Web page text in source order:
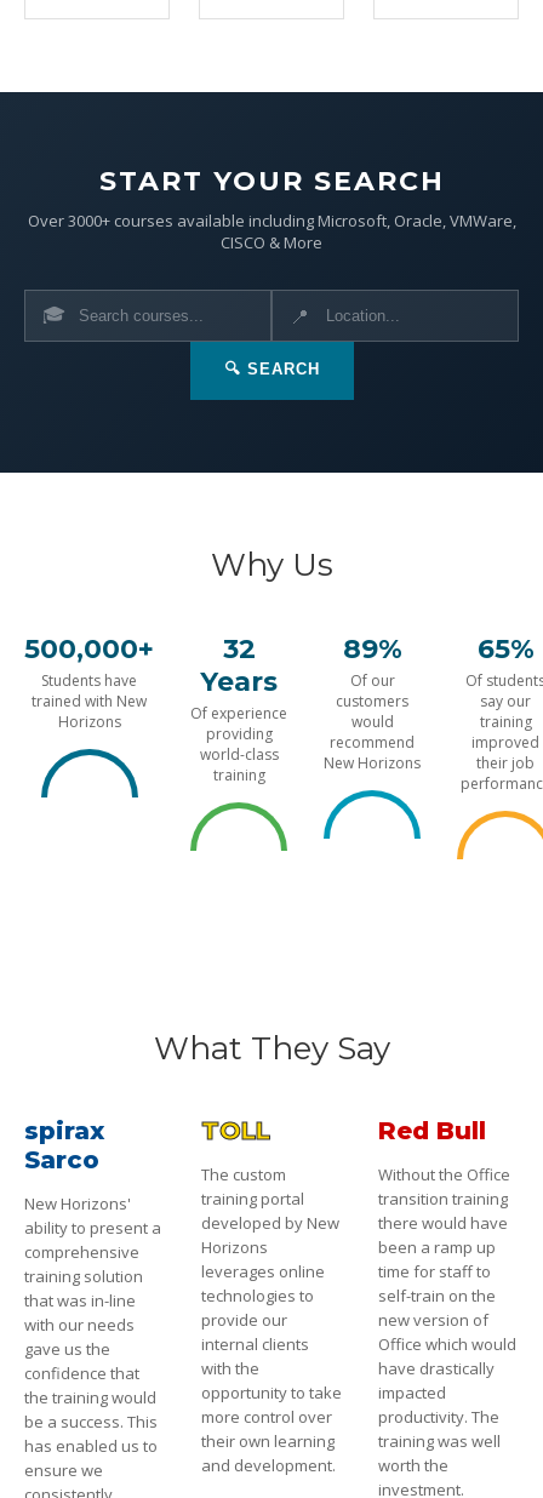
START YOUR SEARCH
Over 3000+ courses available including Microsoft, Oracle, VMWare,
CISCO & More
🎓 📍
🔍 SEARCH
Why Us
500,000+
Students have
trained with New
Horizons
32
Years
Of experience
providing
world-class
training
89%
Of our
customers
would
recommend
New Horizons
65%
Of
say our
training
improved
their job
What They Say
spirax
Sarco
New Horizons'
ability to present a
comprehensive
training solution
that was in-line
with our needs
gave us the
confidence that
the training would
be a success. This
has enabled us to
ensure we
TOLL
The custom
training portal
developed by New
Horizons
leverages online
technologies to
provide our
internal clients
with the
opportunity to take
more control over
their own learning
and development.
Red Bull
Without the Office
transition training
there would have
been a ramp up
time for staff to
self-train on the
new version of
Office which would
have drastically
impacted
productivity. The
training was well
worth the
investment.